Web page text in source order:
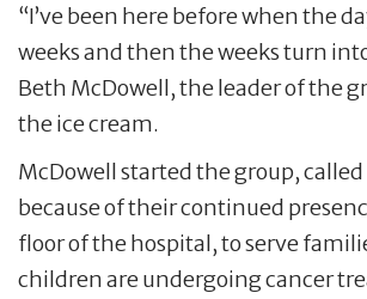
“I’ve been here before when the
weeks and then the weeks turn
Beth McDowell, the leader of the
the ice cream.
McDowell started the group,
because of their continued
floor of the hospital, to serve
children are undergoing cancer